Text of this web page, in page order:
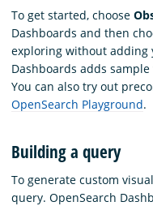
To get started, choose
Dashboards and then
exploring without adding
Dashboards adds
You can also try out
OpenSearch Playground.
Building a query
To generate custom
query. OpenSearch